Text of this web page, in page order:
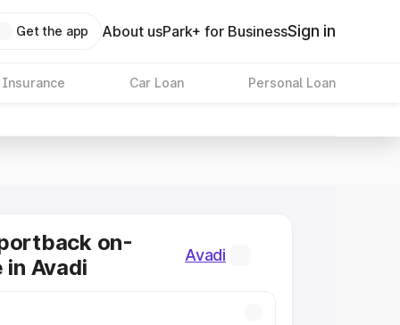
Get the app About usPark+ for BusinessSign in
Insurance Car Loan Personal Loan
on-
in Avadi
Avadi